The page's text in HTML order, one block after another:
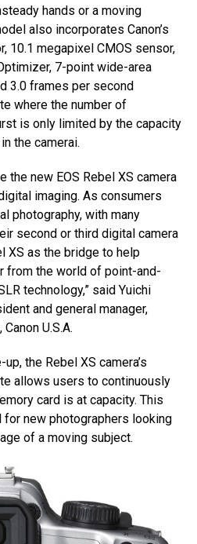
hands or a moving
also incorporates Canon’s
10.1 megapixel CMOS sensor,
7-point wide-area
3.0 frames per second
where the number of
is only limited by the capacity
the camerai.
the new EOS Rebel XS camera
imaging. As consumers
photography, with many
second or third digital camera
XS as the bridge to help
from the world of point-and-
technology,” said Yuichi
and general manager,
U.S.A.
the Rebel XS camera’s
allows users to continuously
card is at capacity. This
new photographers looking
of a moving subject.